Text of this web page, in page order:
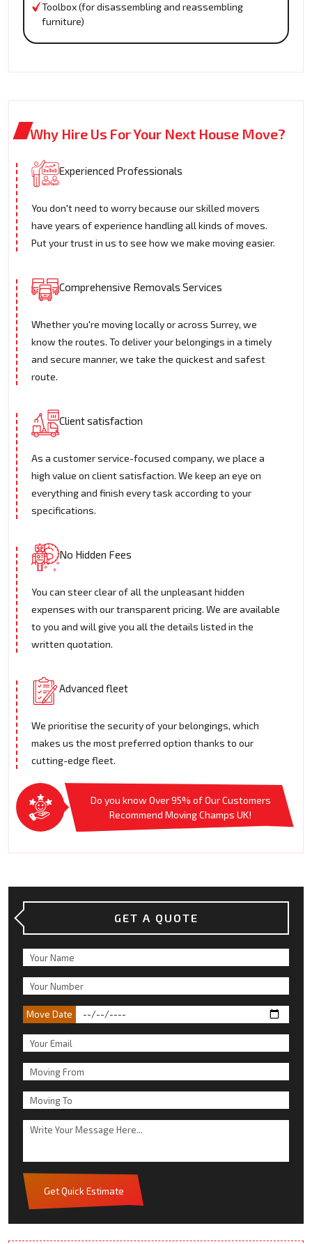
Toolbox (for disassembling and reassembling
furniture)
Why Hire Us For Your Next House Move?
Experienced Professionals
You don't need to worry because our skilled movers
have years of experience handling all kinds of moves.
Put your trust in us to see how we make moving easier.
Comprehensive Removals Services
Whether you're moving locally or across Surrey, we
know the routes. To deliver your belongings in a timely
and secure manner, we take the quickest and safest
route.
Client satisfaction
As a customer service-focused company, we place a
high value on client satisfaction. We keep an eye on
everything and finish every task according to your
specifications.
No Hidden Fees
You can steer clear of all the unpleasant hidden
expenses with our transparent pricing. We are available
to you and will give you all the details listed in the
written quotation.
Advanced fleet
We prioritise the security of your belongings, which
makes us the most preferred option thanks to our
cutting-edge fleet.
Do you know Over 95% of Our Customers
Recommend Moving Champs UK!
GET A QUOTE
Move Date
Get Quick Estimate